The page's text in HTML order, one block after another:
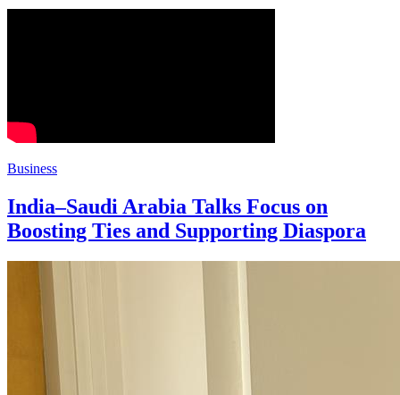
Business
India–Saudi Arabia Talks Focus on
Boosting Ties and Supporting Diaspora